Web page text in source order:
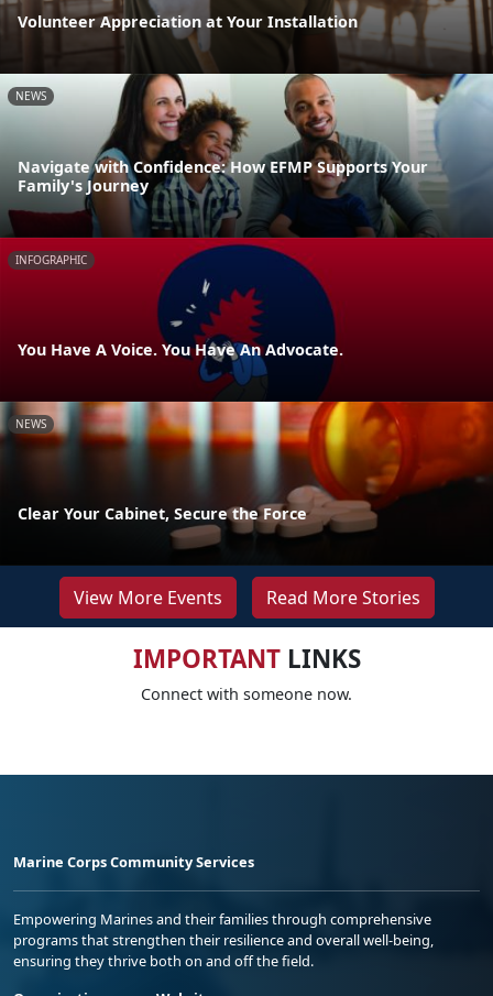
Volunteer Appreciation at Your Installation
NEWS
Navigate with Confidence: How EFMP Supports Your
Family's Journey
INFOGRAPHIC
You Have A Voice. You Have An Advocate.
NEWS
Clear Your Cabinet, Secure the Force
View More Events Read More Stories
IMPORTANTLINKS
Connect with someone now.
Marine Corps Community Services
Empowering Marines and their families through comprehensive
programs that strengthen their resilience and overall well-being,
ensuring they thrive both on and off the field.